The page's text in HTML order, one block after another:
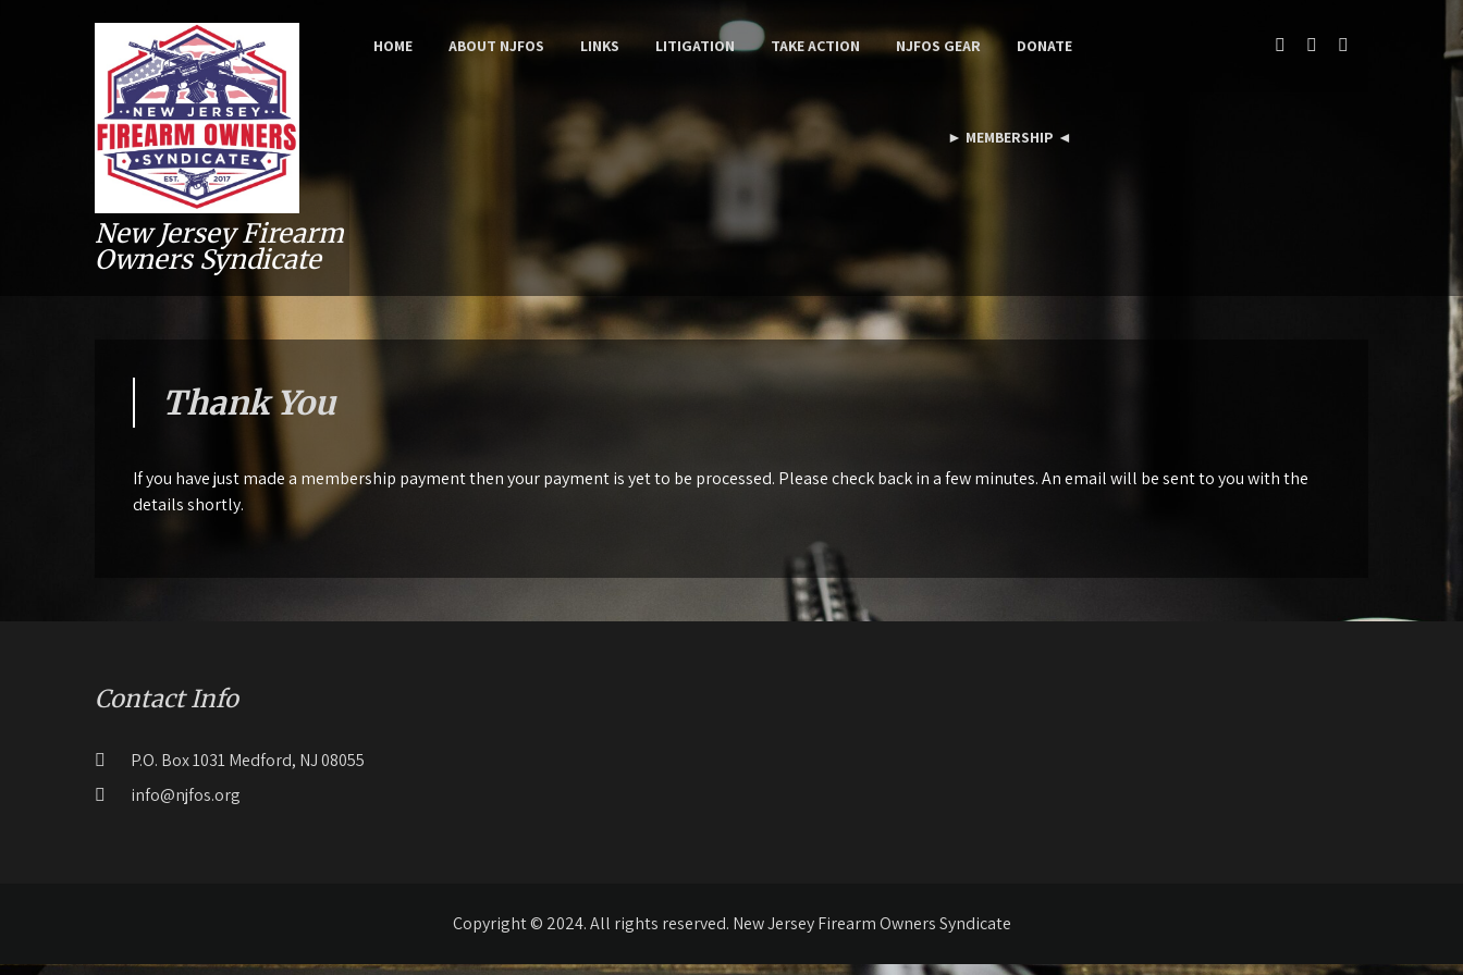
New Jersey Firearm
Owners Syndicate
HOME ABOUT NJFOS LINKS LITIGATION TAKE ACTION NJFOS GEAR DONATE
► MEMBERSHIP ◄
Thank You
If you have just made a membership payment then your payment is yet to be processed. Please check back in a few minutes. An email will be sent to you with the
details shortly.
Contact Info
P.O. Box 1031 Medford, NJ 08055
info@njfos.org
Copyright © 2024. All rights reserved. New Jersey Firearm Owners Syndicate